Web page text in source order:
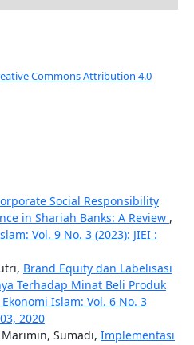
Commons Attribution 4.0
Social Responsibility
in Shariah Banks: A Review ,
Vol. 9 No. 3 (2023): JIEI :
Brand Equity dan Labelisasi
Terhadap Minat Beli Produk
Islam: Vol. 6 No. 3
2020
Sumadi, Implementasi